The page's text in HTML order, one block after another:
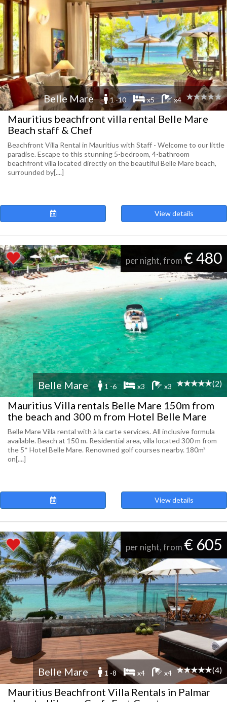
Belle Mare 1 -10 x5 x4
Mauritius beachfront villa rental Belle Mare
Beach staff & Chef
Beachfront Villa Rental in Mauritius with Staff - Welcome to our little
paradise. Escape to this stunning 5-bedroom, 4-bathroom
beachfront villa located directly on the beautiful Belle Mare beach,
surrounded by[....]
View details
per night, from € 480
Belle Mare 1 -6 x3 x3 (2)
Mauritius Villa rentals Belle Mare 150m from
the beach and 300 m from Hotel Belle Mare
Belle Mare Villa rental with à la carte services. All inclusive formula
available. Beach at 150 m. Residential area, villa located 300 m from
the 5* Hotel Belle Mare. Renowned golf courses nearby. 180m²
on[....]
View details
per night, from € 605
Belle Mare 1 -8 x4 x4 (4)
Mauritius Beachfront Villa Rentals in Palmar